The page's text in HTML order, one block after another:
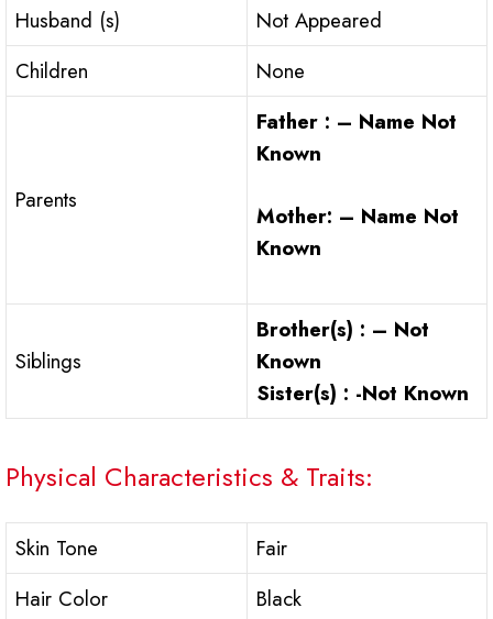
Husband (s)
Not Appeared
Children
None
Parents
Father : – Name Not
Known
Mother: – Name Not
Known
Siblings
Brother(s) : – Not
Known
Sister(s) : -Not Known
Physical Characteristics & Traits:
Skin Tone
Fair
Hair Color
Black